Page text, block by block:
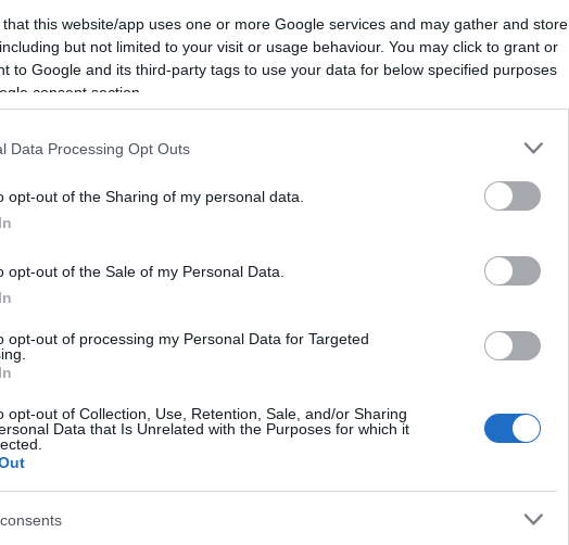
that this website/app uses one or more Google services and may gather and store
but not limited to your visit or usage behaviour. You may click to grant or
to Google and its third-party tags to use your data for below specified purposes
consent section.
Data Processing Opt Outs
opt-out of the Sharing of my personal data.
opt-out of the Sale of my Personal Data.
opt-out of processing my Personal Data for Targeted
opt-out of Collection, Use, Retention, Sale, and/or Sharing
Data that Is Unrelated with the Purposes for which it
Centre hall with ample parking just yards away on the
together with a wide variety of interesting craft items such as
The market cafe serves tea, coffee, juice and snacks plus
for more information